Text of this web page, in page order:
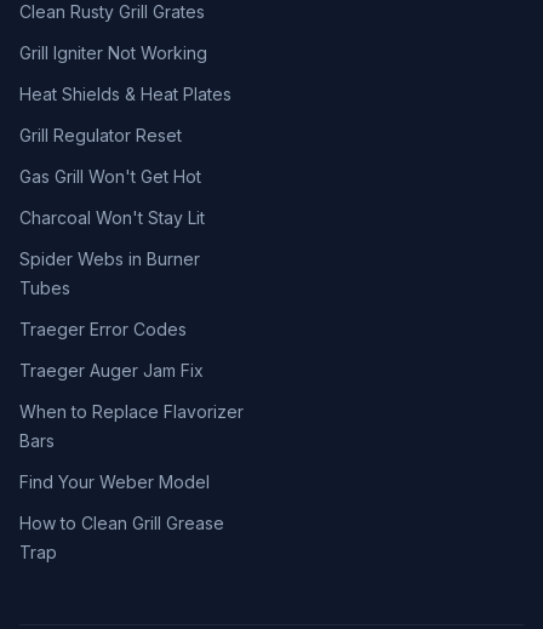
Clean Rusty Grill Grates
Grill Igniter Not Working
Heat Shields & Heat Plates
Grill Regulator Reset
Gas Grill Won't Get Hot
Charcoal Won't Stay Lit
Spider Webs in Burner
Tubes
Traeger Error Codes
Traeger Auger Jam Fix
When to Replace Flavorizer
Bars
Find Your Weber Model
How to Clean Grill Grease
Trap